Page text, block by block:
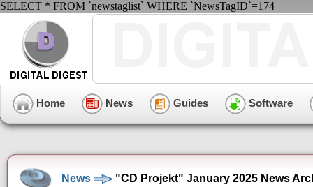
SELECT * FROM `newstaglist` WHERE `NewsTagID`=174
Home News Guides Software
News "CD Projekt" January 2025 News